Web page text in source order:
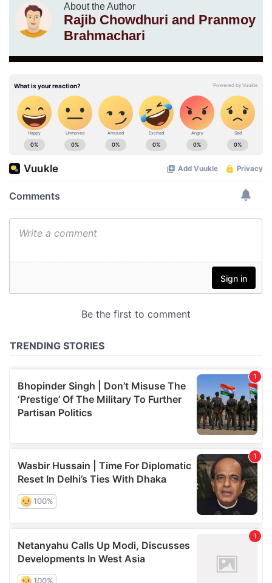
About the Author
Rajib Chowdhuri and Pranmoy
Brahmachari